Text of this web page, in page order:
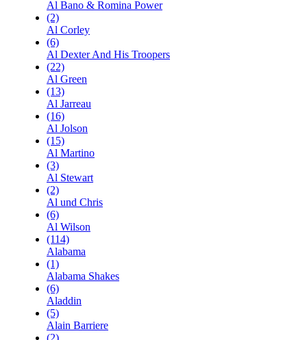
Al Bano & Romina Power
(2)
Al Corley
(6)
Al Dexter And His Troopers
(22)
Al Green
(13)
Al Jarreau
(16)
Al Jolson
(15)
Al Martino
(3)
Al Stewart
(2)
Al und Chris
(6)
Al Wilson
(114)
Alabama
(1)
Alabama Shakes
(6)
Aladdin
(5)
Alain Barriere